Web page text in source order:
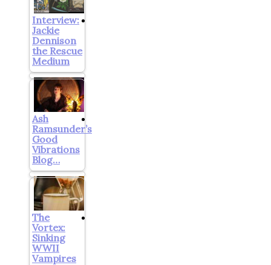
Interview:
Jackie
Dennison
the Rescue
Medium
Ash
Ramsunder’s
Good
Vibrations
Blog…
The
Vortex:
Sinking
WWII
Vampires